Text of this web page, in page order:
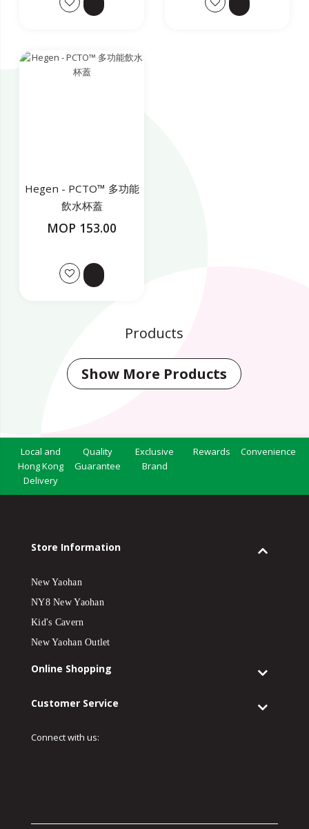
Hegen - PCTO™ 多功能
飲水杯蓋
MOP 153.00
Products
Show More Products
Local and
Hong Kong
Delivery
Quality
Guarantee
Exclusive
Brand
Rewards Convenience
Store Information
New Yaohan
NY8 New Yaohan
Kid's Cavern
New Yaohan Outlet
Online Shopping
Customer Service
Connect with us: